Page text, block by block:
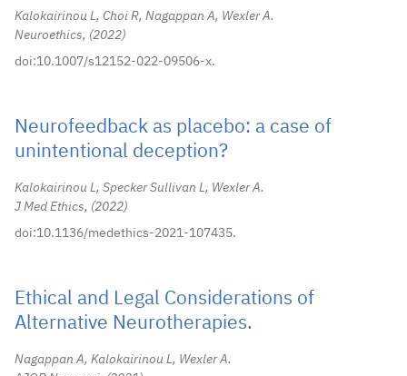
Kalokairinou L, Choi R, Nagappan A, Wexler A.
Neuroethics,
2022
doi:10.1007/s12152-022-09506-x.
Neurofeedback as placebo: a case of
unintentional deception?
Kalokairinou L, Specker Sullivan L, Wexler A.
J Med Ethics,
2022
doi:10.1136/medethics-2021-107435.
Ethical and Legal Considerations of
Alternative Neurotherapies.
Nagappan A, Kalokairinou L, Wexler A.